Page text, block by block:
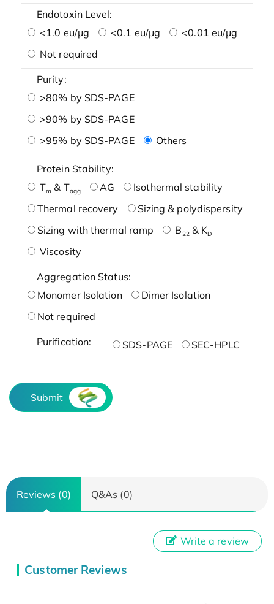
Endotoxin Level:
<1.0 eu/μg
<0.1 eu/μg
<0.01 eu/μg
Not required
Purity:
>80% by SDS-PAGE
>90% by SDS-PAGE
>95% by SDS-PAGE
Others
Protein Stability:
Tm & Tagg AG
Isothermal stability
Thermal recovery
Sizing & polydispersity
Sizing with thermal ramp
B22& KD
Viscosity
Aggregation Status:
Monomer Isolation
Dimer Isolation
Not required
Purification: SDS-PAGE SEC-HPLC
Submit
Reviews (0) Q&As (0)
Customer Reviews
Write a review